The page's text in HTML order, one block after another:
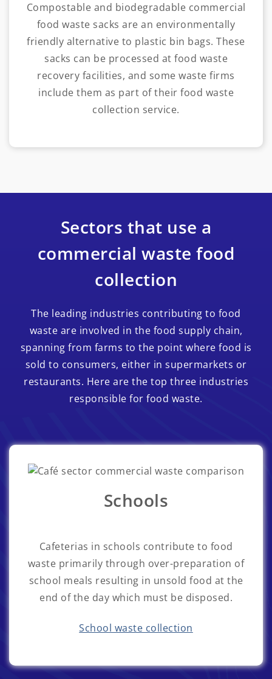
Compostable and biodegradable commercial
food waste sacks are an environmentally
friendly alternative to plastic bin bags. These
sacks can be processed at food waste
recovery facilities, and some waste firms
include them as part of their food waste
collection service.
Sectors that use a
commercial waste food
collection
The leading industries contributing to food
waste are involved in the food supply chain,
spanning from farms to the point where food is
sold to consumers, either in supermarkets or
restaurants. Here are the top three industries
responsible for food waste.
Schools
Cafeterias in schools contribute to food
waste primarily through over-preparation of
school meals resulting in unsold food at the
end of the day which must be disposed.
School waste collection